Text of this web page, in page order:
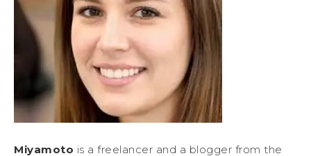
Miyamoto is a freelancer and a blogger from the